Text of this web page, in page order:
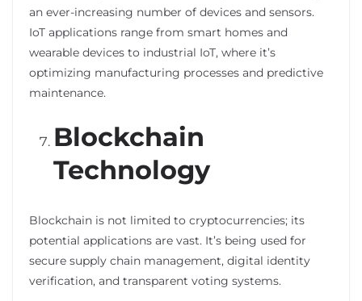
an ever-increasing number of devices and sensors.
IoT applications range from smart homes and
wearable devices to industrial IoT, where it’s
optimizing manufacturing processes and predictive
maintenance.
Blockchain
Technology
Blockchain is not limited to cryptocurrencies; its
potential applications are vast. It’s being used for
secure supply chain management, digital identity
verification, and transparent voting systems.